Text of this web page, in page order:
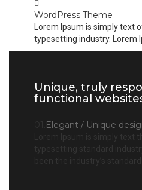
WordPress Theme
Lorem Ipsum is simply text
typesetting industry. Lorem
Unique, truly
functional
Elegant / Unique
Lorem Ipsum is simply text
typesetting standard
been the industry’s